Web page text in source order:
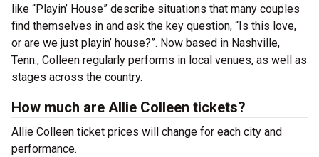
like “Playin’ House” describe situations that many couples
find themselves in and ask the key question, “Is this love,
or are we just playin’ house?”. Now based in Nashville,
Tenn., Colleen regularly performs in local venues, as well as
stages across the country.
How much are Allie Colleen tickets?
Allie Colleen ticket prices will change for each city and
performance.